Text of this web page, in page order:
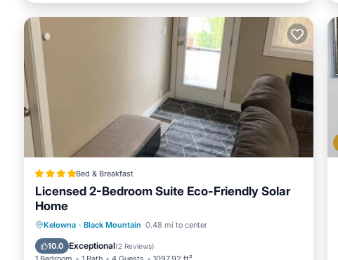
Bed & Breakfast
Licensed 2-Bedroom Suite Eco-Friendly Solar
Home
Kelowna · Black Mountain 0.48 mi to center
10.0 Exceptional(2 Reviews)
Breakfast Parking
Balcony/Terrace
Kitchen